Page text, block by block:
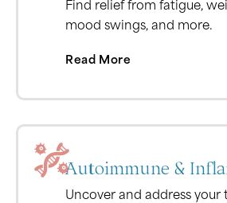
Find relief from fatigue,
mood swings, and more.
Read More
Autoimmune &
Uncover and address your